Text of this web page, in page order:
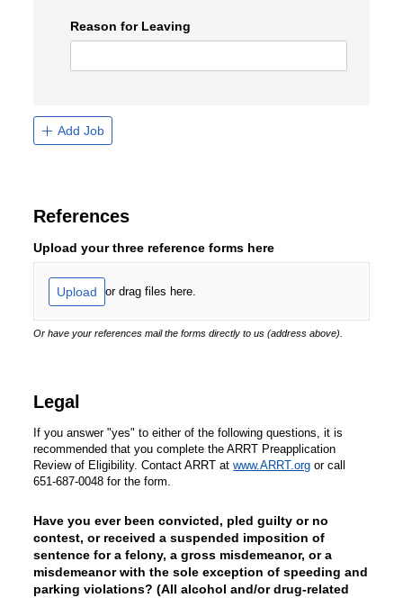
Reason for Leaving
Add Job
References
Upload your three reference forms here
Upload or drag files here.
Or have your references mail the forms directly to us (address above).
Legal
If you answer "yes" to either of the following questions, it is
recommended that you complete the ARRT Preapplication
Review of Eligibility. Contact ARRT atwww.ARRT.org or call
651-687-0048 for the form.
Have you ever been convicted, pled guilty or no
contest, or received a suspended imposition of
sentence for a felony, a gross misdemeanor, or a
misdemeanor with the sole exception of speeding and
parking violations? (All alcohol and/​or drug-related